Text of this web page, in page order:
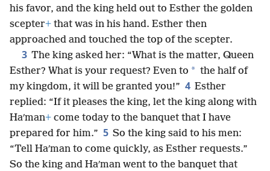
his favor, and the king held out to Esther the golden
scepter+ that was in his hand. Esther then
approached and touched the top of the scepter.
3 The king asked her: “What is the matter, Queen
Esther? What is your request? Even to * the half of
my kingdom, it will be granted you!” 4 Esther
replied: “If it pleases the king, let the king along with
Haʹman+ come today to the banquet that I have
prepared for him.” 5 So the king said to his men:
“Tell Haʹman to come quickly, as Esther requests.”
So the king and Haʹman went to the banquet that